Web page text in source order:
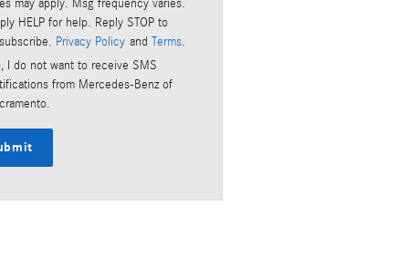
may apply. Msg frequency varies.
HELP for help. Reply STOP to
Privacy Policyand Terms.
I do not want to receive SMS
from Mercedes-Benz of